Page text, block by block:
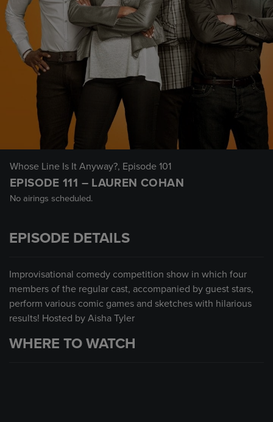
Whose Line Is It Anyway?, Episode 101
EPISODE 111 – LAUREN COHAN
No airings scheduled.
EPISODE DETAILS
Improvisational comedy competition show in which four
members of the regular cast, accompanied by guest stars,
perform various comic games and sketches with hilarious
results! Hosted by Aisha Tyler
WHERE TO WATCH